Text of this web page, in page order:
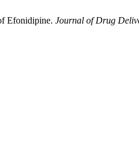
Efonidipine. Journal of Drug